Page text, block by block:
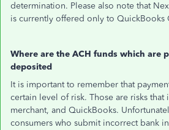
determination. Please also note that
is currently offered only to QuickBooks
Where are the ACH funds which are
deposited
It is important to remember that
certain level of risk. Those are risks
merchant, and QuickBooks.
consumers who submit incorrect bank